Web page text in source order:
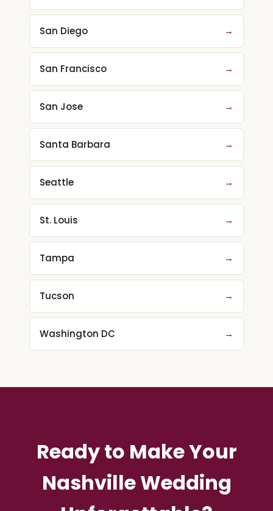
San Diego →
San Francisco →
San Jose →
Santa Barbara →
Seattle →
St. Louis →
Tampa →
Tucson →
Washington DC →
Ready to Make Your
Nashville Wedding